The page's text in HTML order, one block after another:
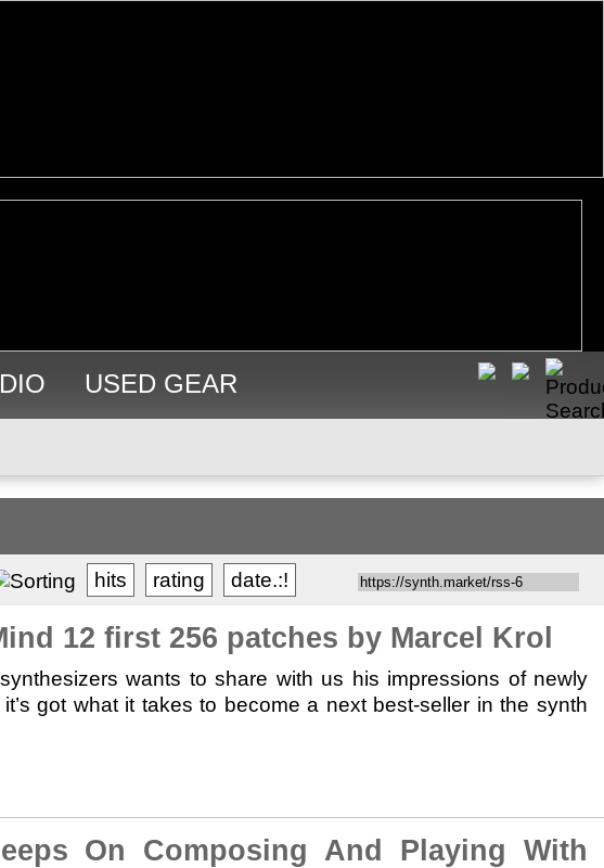
USED GEAR
hits rating date.:!
12 first 256 patches by Marcel Krol
wants to share with us his impressions of newly
got what it takes to become a next best-seller in the synth
On Composing And Playing With